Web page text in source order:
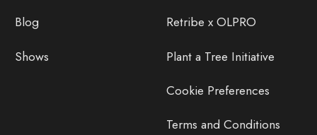
Blog
Shows
Retribe x OLPRO
Plant a Tree Initiative
Cookie Preferences
Terms and Conditions